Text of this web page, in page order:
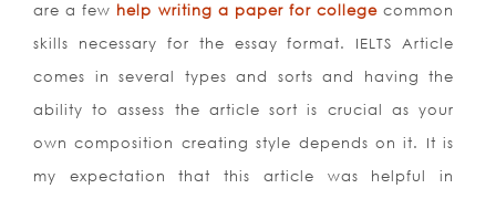
are a few help writing a paper for college common
skills necessary for the essay format.
IELTS Article
comes in several types and sorts and having the
ability to assess the article sort is crucial as your
own composition creating style depends on it. It is
my expectation that this article was helpful in